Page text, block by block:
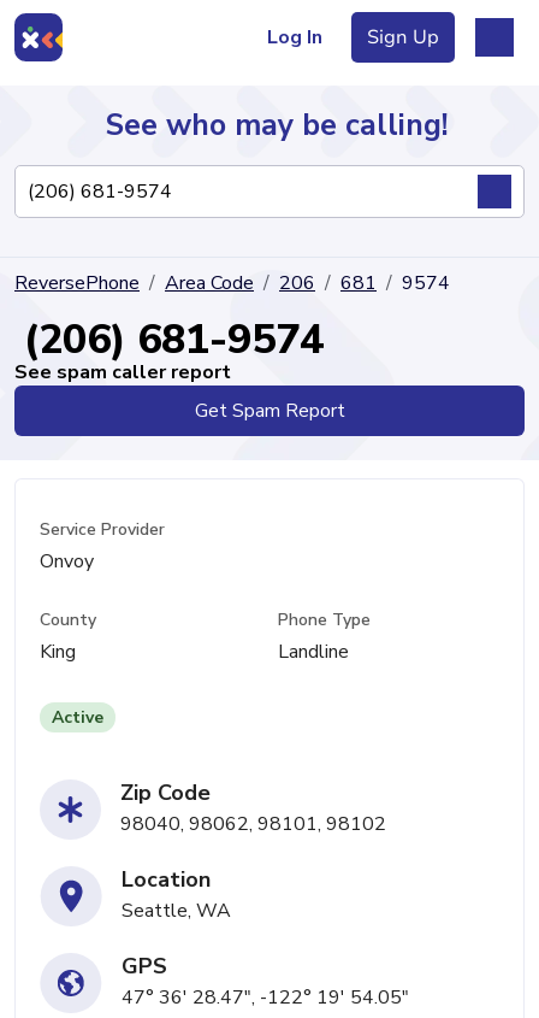
Log In Sign Up
Directory
See who may be calling!
ReversePhone Area Code 206 681 9574
(206) 681-9574
See spam caller report
Get Spam Report
Service Provider
Onvoy
County
King
Phone Type
Landline
Active
Zip Code
98040, 98062, 98101, 98102
Location
Seattle, WA
GPS
47° 36' 28.47", -122° 19' 54.05"